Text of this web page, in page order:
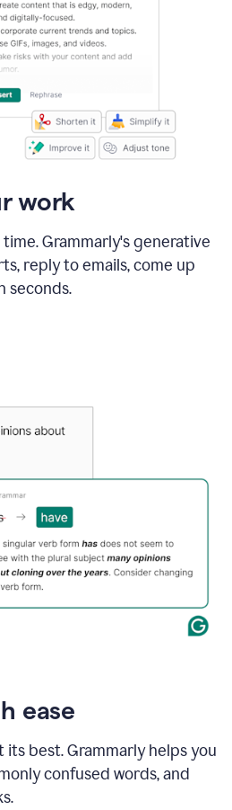
work
Grammarly's generative
reply to emails, come up
seconds.
ease
its best. Grammarly helps you
confused words, and